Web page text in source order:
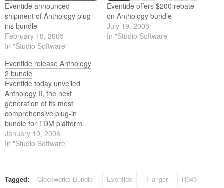
Eventide announced
shipment of Anthology plug-
ins bundle
February 18, 2005
In "Studio Software"
Eventide offers $200 rebate
on Anthology bundle
July 19, 2005
In "Studio Software"
Eventide release Anthology
2 bundle
Eventide today unveiled
Anthology II, the next
generation of its most
comprehensive plug-in
bundle for TDM platform.
Anthology II features fifteen
plug-ins, giving artists and
January 19, 2006
In "Studio Software"
Tagged: Clockworks Bundle Eventide Flanger
H949